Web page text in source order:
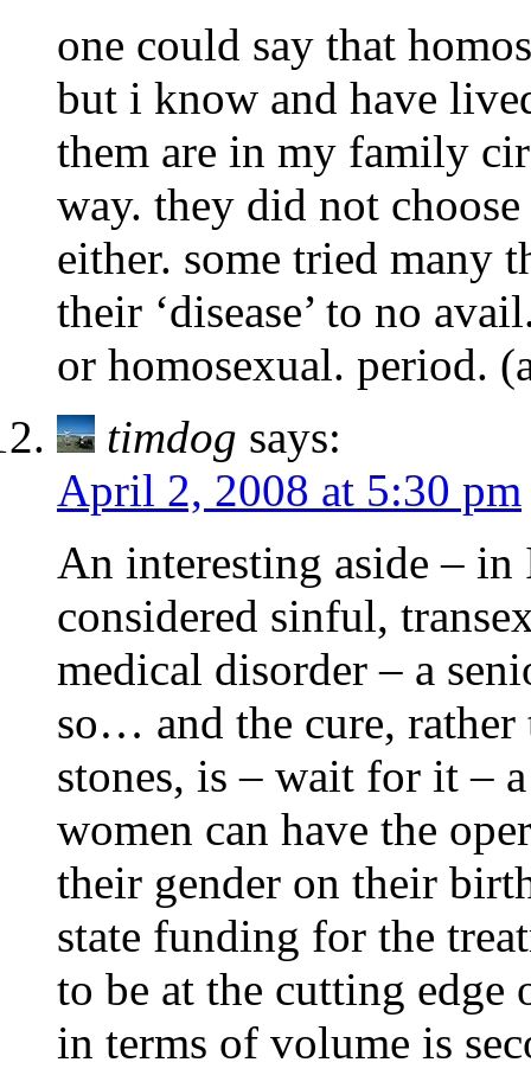
one could say that
but i know and have
them are in my family
way. they did not
either. some tried many
their ‘disease’ to no
or homosexual. period.
timdog says:
April 2, 2008 at 5:30 pm
An interesting aside –
considered sinful,
medical disorder – a
so… and the cure,
stones, is – wait for it –
women can have the
their gender on their
state funding for the
to be at the cutting edge
in terms of volume is